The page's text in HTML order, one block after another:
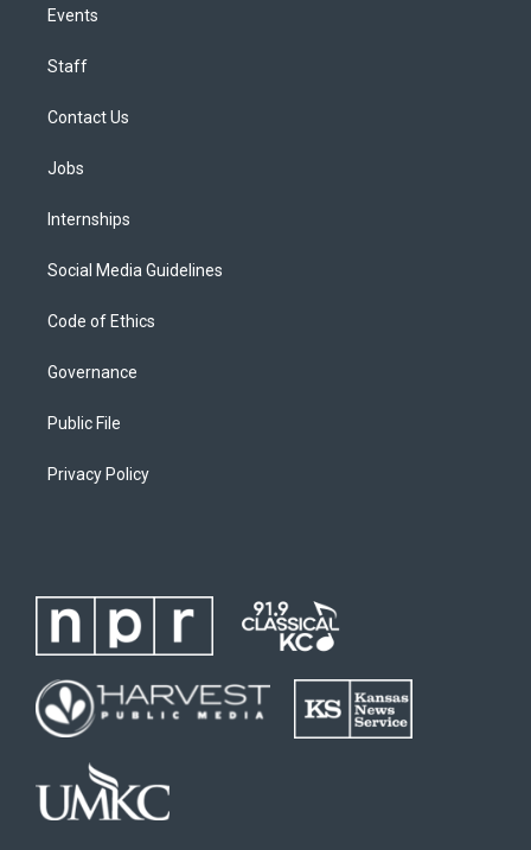
Events
Staff
Contact Us
Jobs
Internships
Social Media Guidelines
Code of Ethics
Governance
Public File
Privacy Policy